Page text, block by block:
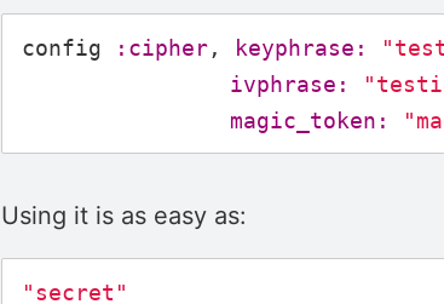
config :cipher, keyphrase:
ivphrase:
magic_token:
Using it is as easy as:
"secret"